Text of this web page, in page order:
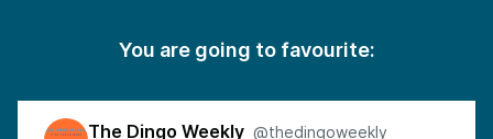
You are going to favourite:
The Dingo Weekly @thedingoweekly